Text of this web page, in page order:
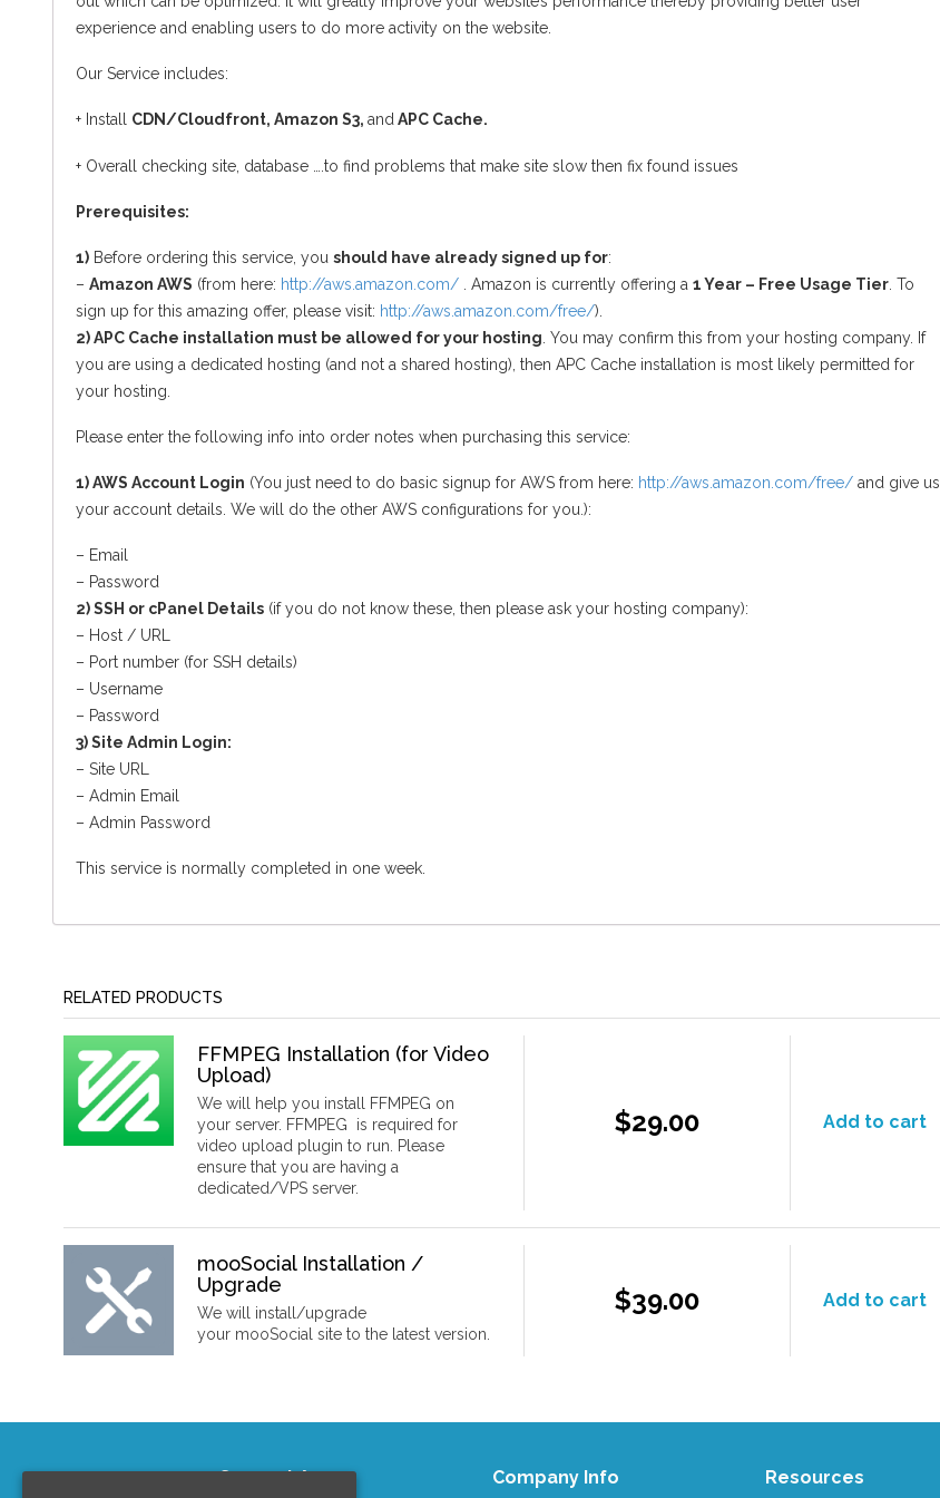
experience and enabling users to do more activity on the website.
Our Service includes:
+ Install CDN/Cloudfront, Amazon S3, andAPC Cache.
+ Overall checking site, database ….to find problems that make site slow then fix found issues
Prerequisites:
1) Before ordering this service, you should have already signed up for:
– Amazon AWS (from here: http://aws.amazon.com/ . Amazon is currently offering a 1 Year – Free Usage Tier . To
sign up for this amazing offer, please visit: http://aws.amazon.com/free/).
2) APC Cache installation must be allowed for your hosting . You may confirm this from your hosting company. If
you are using a dedicated hosting (and not a shared hosting), then APC Cache installation is most likely permitted for
your hosting.
Please enter the following info into order notes when purchasing this service:
1) AWS Account Login (You just need to do basic signup for AWS from here: http://aws.amazon.com/free/ and give us
your account details. We will do the other AWS configurations for you.):
– Email
– Password
2) SSH or cPanel Details (if you do not know these, then please ask your hosting company):
– Host / URL
– Port number (for SSH details)
– Username
– Password
3) Site Admin Login:
– Site URL
– Admin Email
– Admin Password
This service is normally completed in one week.
RELATED PRODUCTS
FFMPEG Installation (for Video
Upload)
We will help you install FFMPEG on
your server. FFMPEG is required for
video upload plugin to run. Please
ensure that you are having a
dedicated/VPS server.
$29.00 Add to cart
mooSocial Installation /
Upgrade
We will install/upgrade
your mooSocial site to the latest version.
$39.00 Add to cart
Support Area Company Info Resources